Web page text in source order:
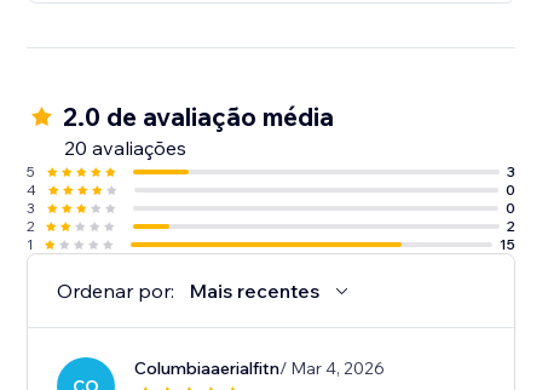
2.0 de avaliação média
20 avaliações
5
3
4
0
3
0
2
2
1
15
Ordenar por: Mais recentes
Columbiaaerialfitn/ Mar 4, 2026